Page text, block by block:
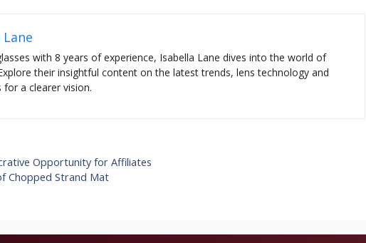
with 8 years of experience, Isabella Lane dives into the world of
their insightful content on the latest trends, lens technology and
for a clearer vision.
Opportunity for Affiliates
Chopped Strand Mat